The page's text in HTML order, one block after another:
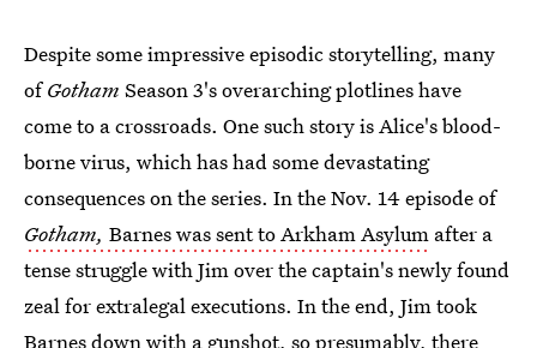
Despite some impressive episodic storytelling, many
ofGotham Season 3's overarching plotlines have
come to a crossroads. One such story is Alice's blood-
borne virus, which has had some devastating
consequences on the series. In the Nov. 14 episode of
Gotham, Barnes was sent to Arkham Asylum after a
tense struggle with Jim over the captain's newly found
zeal for extralegal executions. In the end, Jim took
Barnes down with a gunshot, so presumably, there